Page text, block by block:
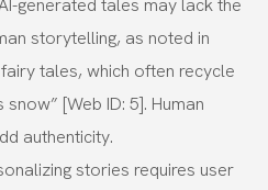
generated tales may lack the
storytelling, as noted in
tales, which often recycle
[Web ID: 5]. Human
authenticity.
stories requires user